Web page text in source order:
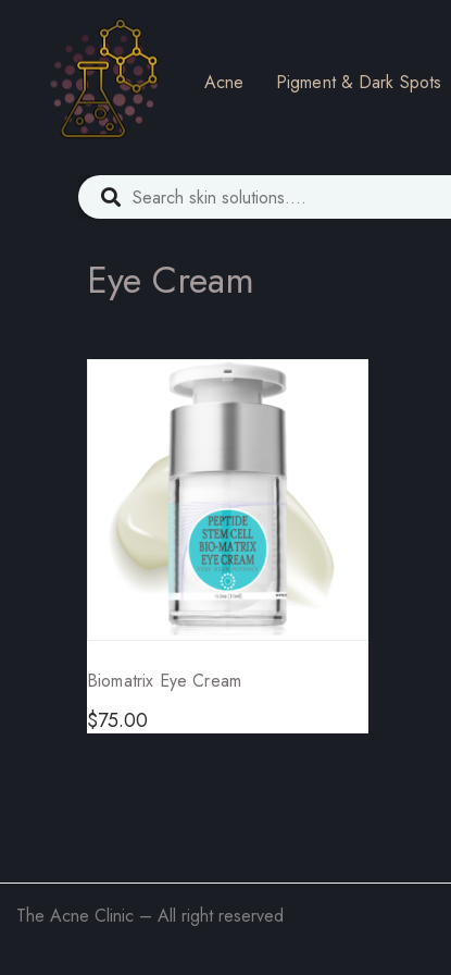
Acne Pigment & Dark Spots
Eye Cream
Biomatrix Eye Cream
$75.00
The Acne Clinic – All right reserved